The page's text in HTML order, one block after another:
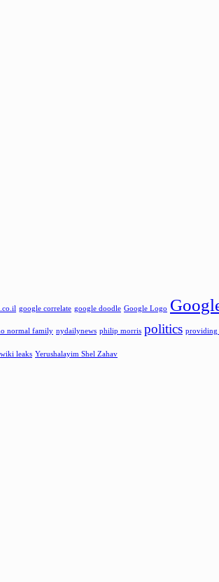
google correlate google doodle Google Logo
normal family nydailynews philip morris politics providing
wiki leaks Yerushalayim Shel Zahav